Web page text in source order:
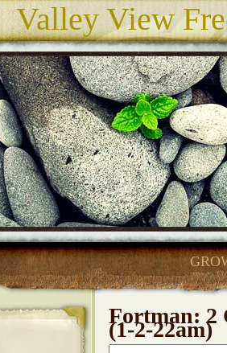
Valley View
Fortman: 2
(1-2-22am)